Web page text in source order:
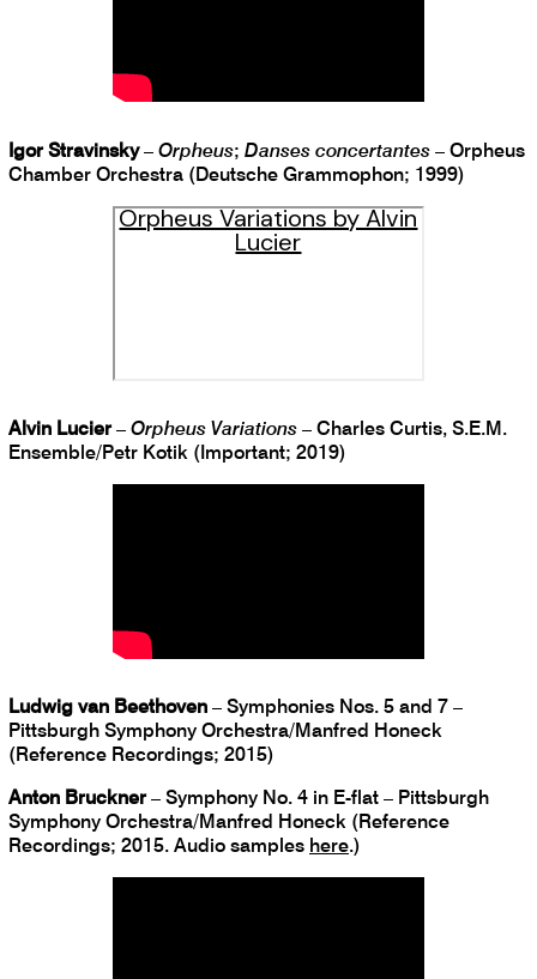
Igor Stravinsky– Orpheus; Danses concertantes – Orpheus
Chamber Orchestra (Deutsche Grammophon; 1999)
Orpheus Variations by Alvin
Lucier
Alvin Lucier– Orpheus Variations – Charles Curtis, S.E.M.
Ensemble/Petr Kotik (Important; 2019)
Ludwig van Beethoven – Symphonies Nos. 5 and 7 –
Pittsburgh Symphony Orchestra/Manfred Honeck
(Reference Recordings; 2015)
Anton Bruckner– Symphony No. 4 in E-flat – Pittsburgh
Symphony Orchestra/Manfred Honeck (Reference
Recordings; 2015. Audio samples here.)